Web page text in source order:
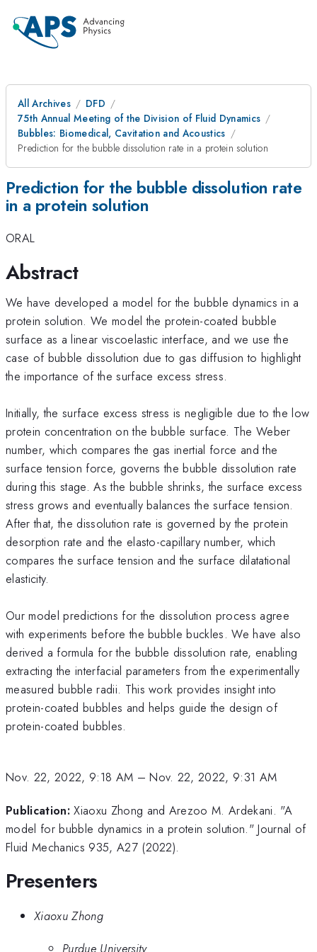
All Archives
DFD
75th Annual Meeting of the Division of Fluid Dynamics
Bubbles: Biomedical, Cavitation and Acoustics
Prediction for the bubble dissolution rate in a protein solution
Prediction for the bubble dissolution rate
in a protein solution
ORAL
Abstract
We have developed a model for the bubble dynamics in a
protein solution. We model the protein-coated bubble
surface as a linear viscoelastic interface, and we use the
case of bubble dissolution due to gas diffusion to highlight
the importance of the surface excess stress.
Initially, the surface excess stress is negligible due to the low
protein concentration on the bubble surface. The Weber
number, which compares the gas inertial force and the
surface tension force, governs the bubble dissolution rate
during this stage. As the bubble shrinks, the surface excess
stress grows and eventually balances the surface tension.
After that, the dissolution rate is governed by the protein
desorption rate and the elasto-capillary number, which
compares the surface tension and the surface dilatational
elasticity.
Our model predictions for the dissolution process agree
with experiments before the bubble buckles. We have also
derived a formula for the bubble dissolution rate, enabling
extracting the interfacial parameters from the experimentally
measured bubble radii. This work provides insight into
protein-coated bubbles and helps guide the design of
protein-coated bubbles.
Nov. 22, 2022, 9:18 AM –Nov. 22, 2022, 9:31 AM
Publication: Xiaoxu Zhong and Arezoo M. Ardekani. "A
model for bubble dynamics in a protein solution." Journal of
Fluid Mechanics 935, A27 (2022).
Presenters
Xiaoxu Zhong
Purdue University